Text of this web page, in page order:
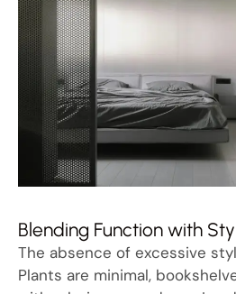
Blending Function with
The absence of excessive
Plants are minimal,